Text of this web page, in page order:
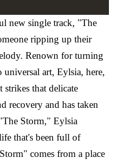
new single track, "The
ripping up their
Renown for turning
universal art, Eylsia, here,
strikes that delicate
recovery and has taken
Storm," Eylsia
that's been full of
comes from a place